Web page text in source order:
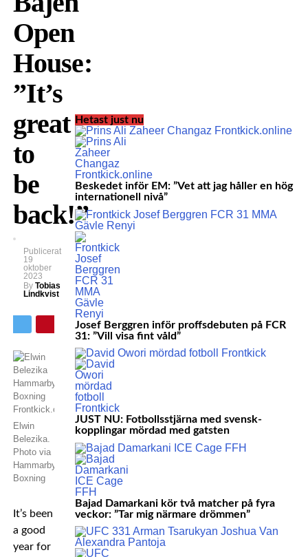
Open
House:
”It’s
great
to
be
back!”
Publicerat
19
oktober
2023
By Tobias
Lindkvist
Elwin
Belezika.
Photo via
Hammarby
Boxning
It’s been
a good
year for
Hetast just nu
Beskedet inför EM: ”Vet att jag håller en hög
internationell nivå”
Josef Berggren inför proffsdebuten på FCR
31: ”Vill visa fint våld”
JUST NU: Fotbollsstjärna med svensk-
kopplingar mördad med gatsten
Bajad Damarkani kör två matcher på fyra
veckor: ”Tar mig närmare drömmen”